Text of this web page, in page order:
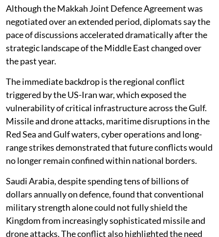
Although the Makkah Joint Defence Agreement was
negotiated over an extended period, diplomats say the
pace of discussions accelerated dramatically after the
strategic landscape of the Middle East changed over
the past year.
The immediate backdrop is the regional conflict
triggered by the US-Iran war, which exposed the
vulnerability of critical infrastructure across the Gulf.
Missile and drone attacks, maritime disruptions in the
Red Sea and Gulf waters, cyber operations and long-
range strikes demonstrated that future conflicts would
no longer remain confined within national borders.
Saudi Arabia, despite spending tens of billions of
dollars annually on defence, found that conventional
military strength alone could not fully shield the
Kingdom from increasingly sophisticated missile and
drone attacks. The conflict also highlighted the need